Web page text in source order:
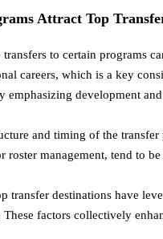
Attract Top
to certain programs
careers, which is a key
emphasizing development
and timing of the
roster management, tend to
transfer destinations have
These factors collectively